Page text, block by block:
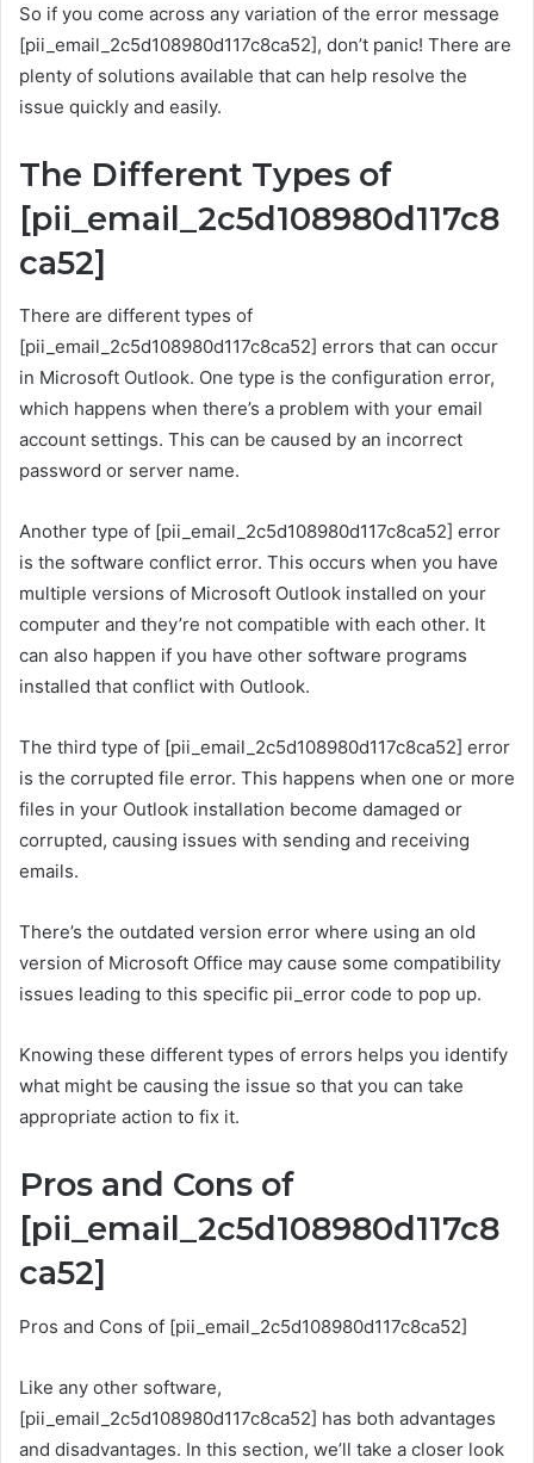
So if you come across any variation of the error message
[pii_email_2c5d108980d117c8ca52], don’t panic! There are
plenty of solutions available that can help resolve the
issue quickly and easily.
The Different Types of
[pii_email_2c5d108980d117c8
ca52]
There are different types of
[pii_email_2c5d108980d117c8ca52] errors that can occur
in Microsoft Outlook. One type is the configuration error,
which happens when there’s a problem with your email
account settings. This can be caused by an incorrect
password or server name.
Another type of [pii_email_2c5d108980d117c8ca52] error
is the software conflict error. This occurs when you have
multiple versions of Microsoft Outlook installed on your
computer and they’re not compatible with each other. It
can also happen if you have other software programs
installed that conflict with Outlook.
The third type of [pii_email_2c5d108980d117c8ca52] error
is the corrupted file error. This happens when one or more
files in your Outlook installation become damaged or
corrupted, causing issues with sending and receiving
emails.
There’s the outdated version error where using an old
version of Microsoft Office may cause some compatibility
issues leading to this specific pii_error code to pop up.
Knowing these different types of errors helps you identify
what might be causing the issue so that you can take
appropriate action to fix it.
Pros and Cons of
[pii_email_2c5d108980d117c8
ca52]
Pros and Cons of [pii_email_2c5d108980d117c8ca52]
Like any other software,
[pii_email_2c5d108980d117c8ca52] has both advantages
and disadvantages. In this section, we’ll take a closer look